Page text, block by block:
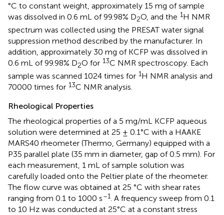
°C to constant weight, approximately 15 mg of sample
was dissolved in 0.6 mL of 99.98% D2O, and the 1H NMR
spectrum was collected using the PRESAT water signal
suppression method described by the manufacturer. In
addition, approximately 30 mg of KCFP was dissolved in
0.6 mL of 99.98% D2O for 13C NMR spectroscopy. Each
sample was scanned 1024 times for 1H NMR analysis and
70000 times for 13C NMR analysis.
Rheological Properties
The rheological properties of a 5 mg/mL KCFP aqueous
solution were determined at 25 ± 0.1°C with a HAAKE
MARS40 rheometer (Thermo, Germany) equipped with a
P35 parallel plate (35 mm in diameter, gap of 0.5 mm). For
each measurement, 1 mL of sample solution was
carefully loaded onto the Peltier plate of the rheometer.
The flow curve was obtained at 25 °C with shear rates
ranging from 0.1 to 1000 s–1. A frequency sweep from 0.1
to 10 Hz was conducted at 25°C at a constant stress